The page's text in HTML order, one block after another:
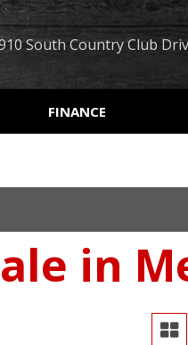
South Country Club
Over 30 MPG
Moonroof
Leather seats
Keyless ignition/entry
FINANCE
Credit Approval
Pre-Qualified
Test Drivein